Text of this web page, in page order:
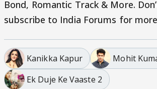
Bond, Romantic Track & More.
subscribe to India Forums for
Kanikka Kapur
Mohit
Ek Duje Ke Vaaste 2